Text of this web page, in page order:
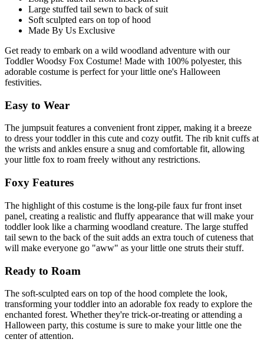
Large stuffed tail sewn to back of suit
Soft sculpted ears on top of hood
Made By Us Exclusive
Get ready to embark on a wild woodland adventure with our
Toddler Woodsy Fox Costume! Made with 100% polyester, this
adorable costume is perfect for your little one's Halloween
festivities.
Easy to Wear
The jumpsuit features a convenient front zipper, making it a breeze
to dress your toddler in this cute and cozy outfit. The rib knit cuffs at
the wrists and ankles ensure a snug and comfortable fit, allowing
your little fox to roam freely without any restrictions.
Foxy Features
The highlight of this costume is the long-pile faux fur front inset
panel, creating a realistic and fluffy appearance that will make your
toddler look like a charming woodland creature. The large stuffed
tail sewn to the back of the suit adds an extra touch of cuteness that
will make everyone go "aww" as your little one struts their stuff.
Ready to Roam
The soft-sculpted ears on top of the hood complete the look,
transforming your toddler into an adorable fox ready to explore the
enchanted forest. Whether they're trick-or-treating or attending a
Halloween party, this costume is sure to make your little one the
center of attention.